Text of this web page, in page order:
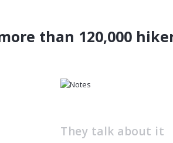
than 120,000
They talk about it